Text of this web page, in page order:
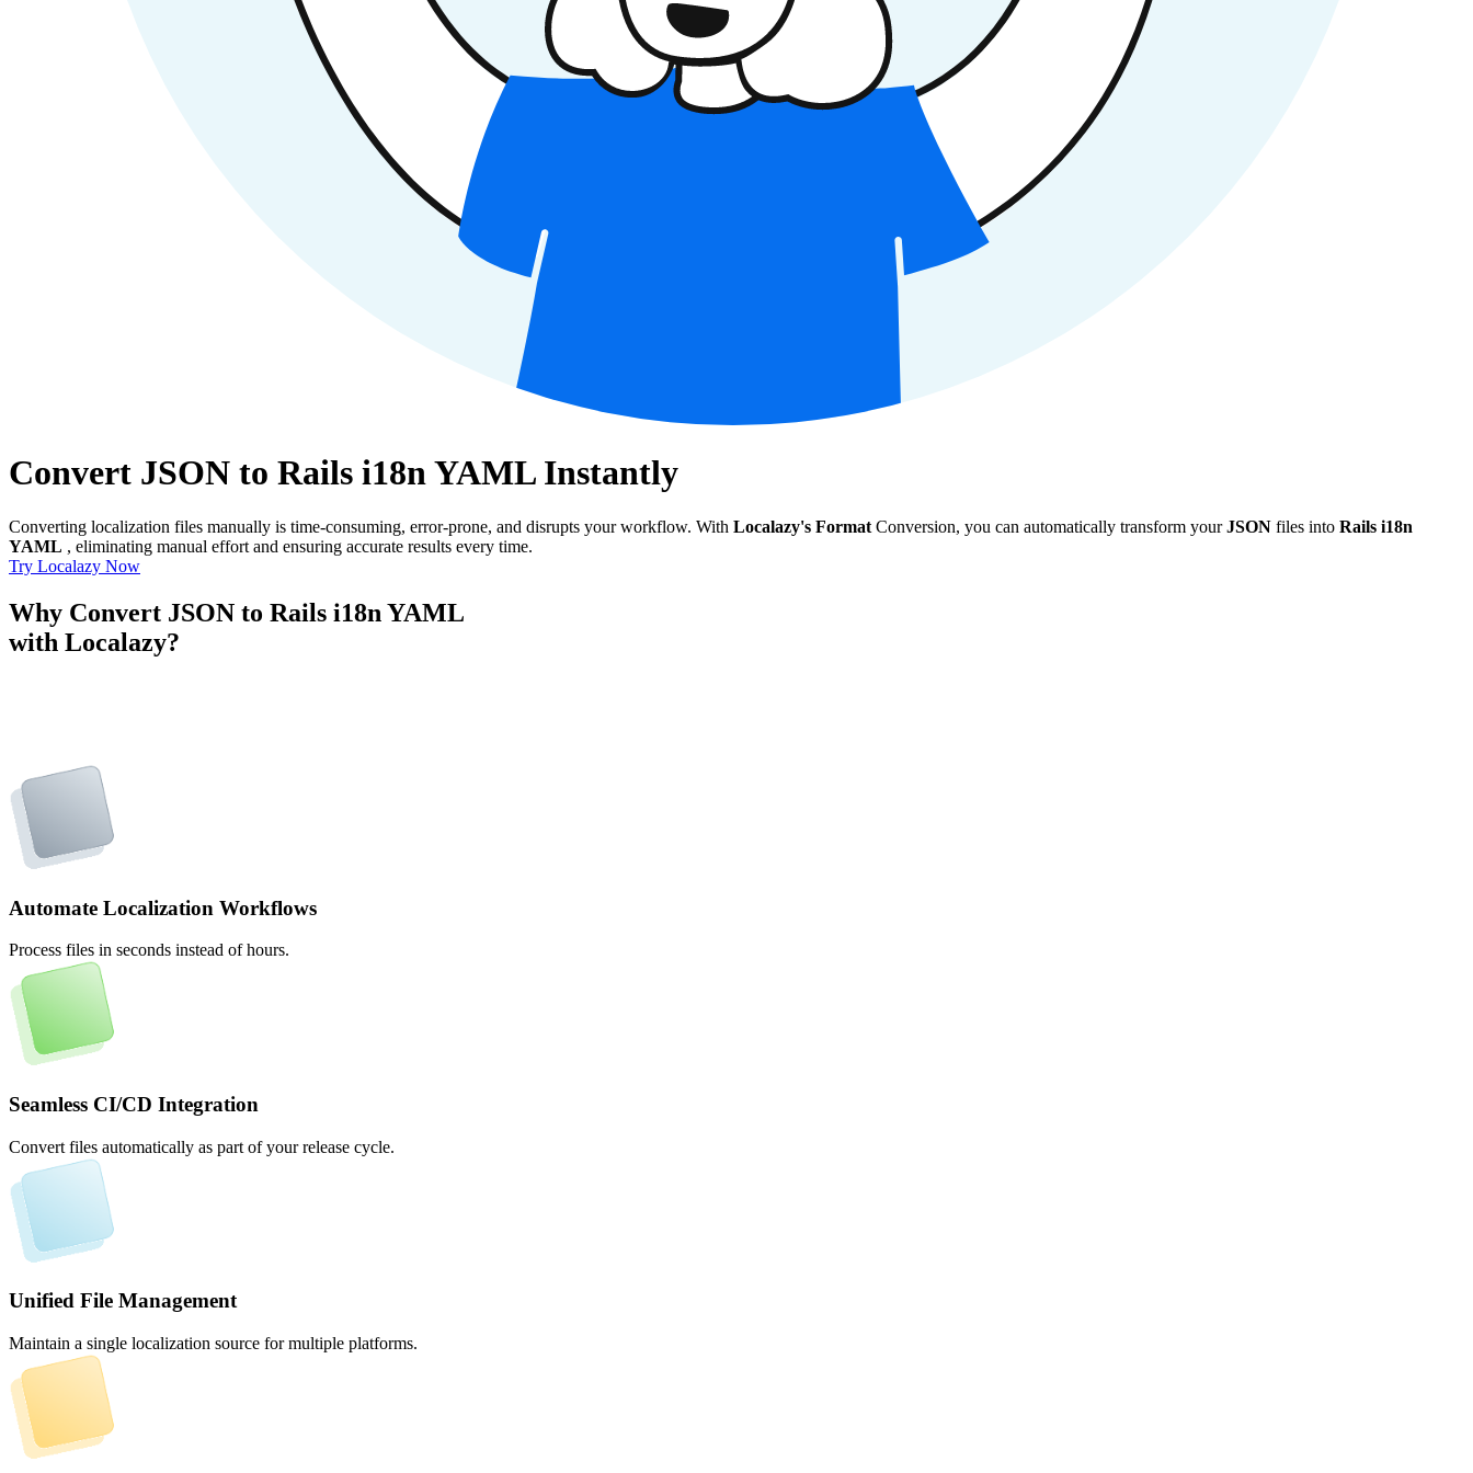
Convert JSON to Rails i18n YAML Instantly
Converting localization files manually is time-consuming, error-prone, and disrupts your workflow. With Localazy's Format Conversion, you can automatically transform yourJSON files into Rails i18n
YAML , eliminating manual effort and ensuring accurate results every time.
Try Localazy Now
Why Convert JSON to Rails i18n YAML
with Localazy?
Automate Localization Workflows
Process files in seconds instead of hours.
Seamless CI/CD Integration
Convert files automatically as part of your release cycle.
Unified File Management
Maintain a single localization source for multiple platforms.